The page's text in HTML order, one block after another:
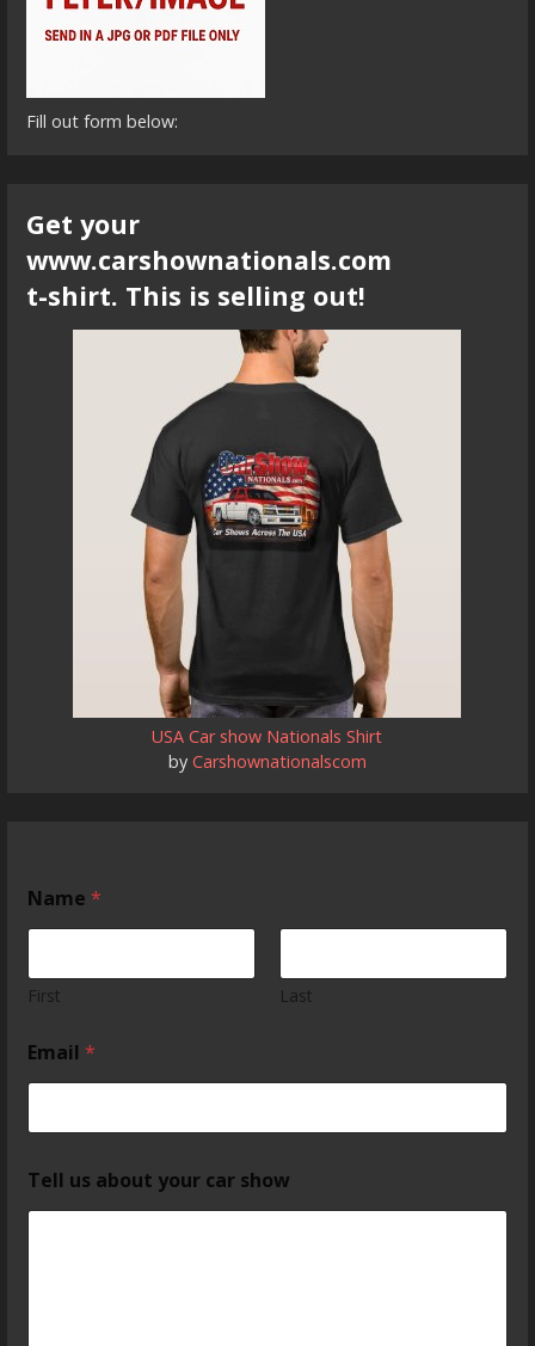
Fill out form below:
Get your
www.carshownationals.com
t-shirt. This is selling out!
USA Car show Nationals Shirt
by Carshownationalscom
Name*
First Last
Email*
Tell us about your car show